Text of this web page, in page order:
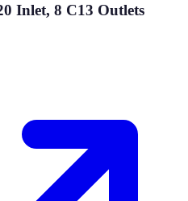
Inlet, 8 C13 Outlets